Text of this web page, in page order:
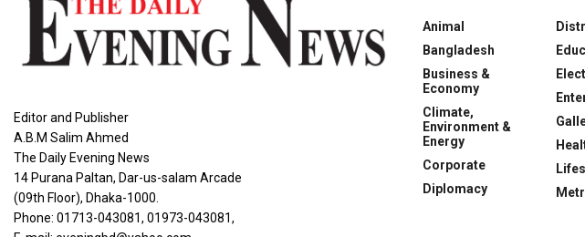
Editor and Publisher
A.B.M Salim Ahmed
The Daily Evening News
14 Purana Paltan, Dar-us-salam Arcade
(09th Floor), Dhaka-1000.
Phone: 01713-043081, 01973-043081,
Animal
Bangladesh
Business &
Economy
Climate,
Environment &
Energy
Corporate
Diplomacy